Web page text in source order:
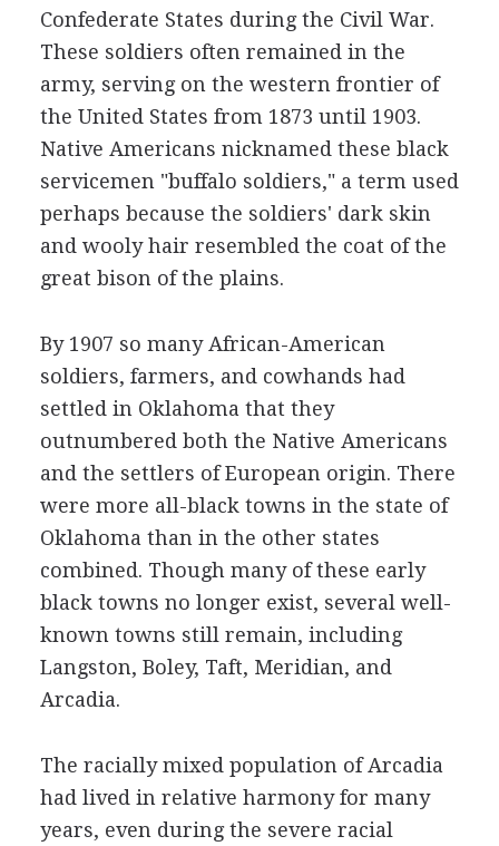
Confederate States during the Civil War.
These soldiers often remained in the
army, serving on the western frontier of
the United States from 1873 until 1903.
Native Americans nicknamed these black
servicemen "buffalo soldiers," a term used
perhaps because the soldiers' dark skin
and wooly hair resembled the coat of the
great bison of the plains.
By 1907 so many African-American
soldiers, farmers, and cowhands had
settled in Oklahoma that they
outnumbered both the Native Americans
and the settlers of European origin. There
were more all-black towns in the state of
Oklahoma than in the other states
combined. Though many of these early
black towns no longer exist, several well-
known towns still remain, including
Langston, Boley, Taft, Meridian, and
Arcadia.
The racially mixed population of Arcadia
had lived in relative harmony for many
years, even during the severe racial